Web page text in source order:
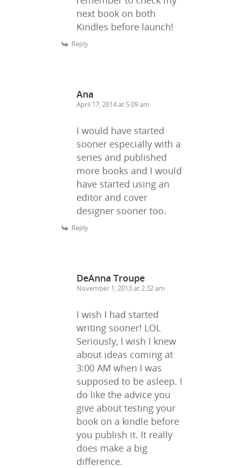
next book on both
Kindles before launch!
Reply
Ana
April 17, 2014 at 5:09 am
I would have started
sooner especially with a
series and published
more books and I would
have started using an
editor and cover
designer sooner too.
Reply
DeAnna Troupe
November 1, 2013 at 2:32 am
I wish I had started
writing sooner! LOL
Seriously, I wish I knew
about ideas coming at
3:00 AM when I was
supposed to be asleep. I
do like the advice you
give about testing your
book on a kindle before
you publish it. It really
does make a big
difference.